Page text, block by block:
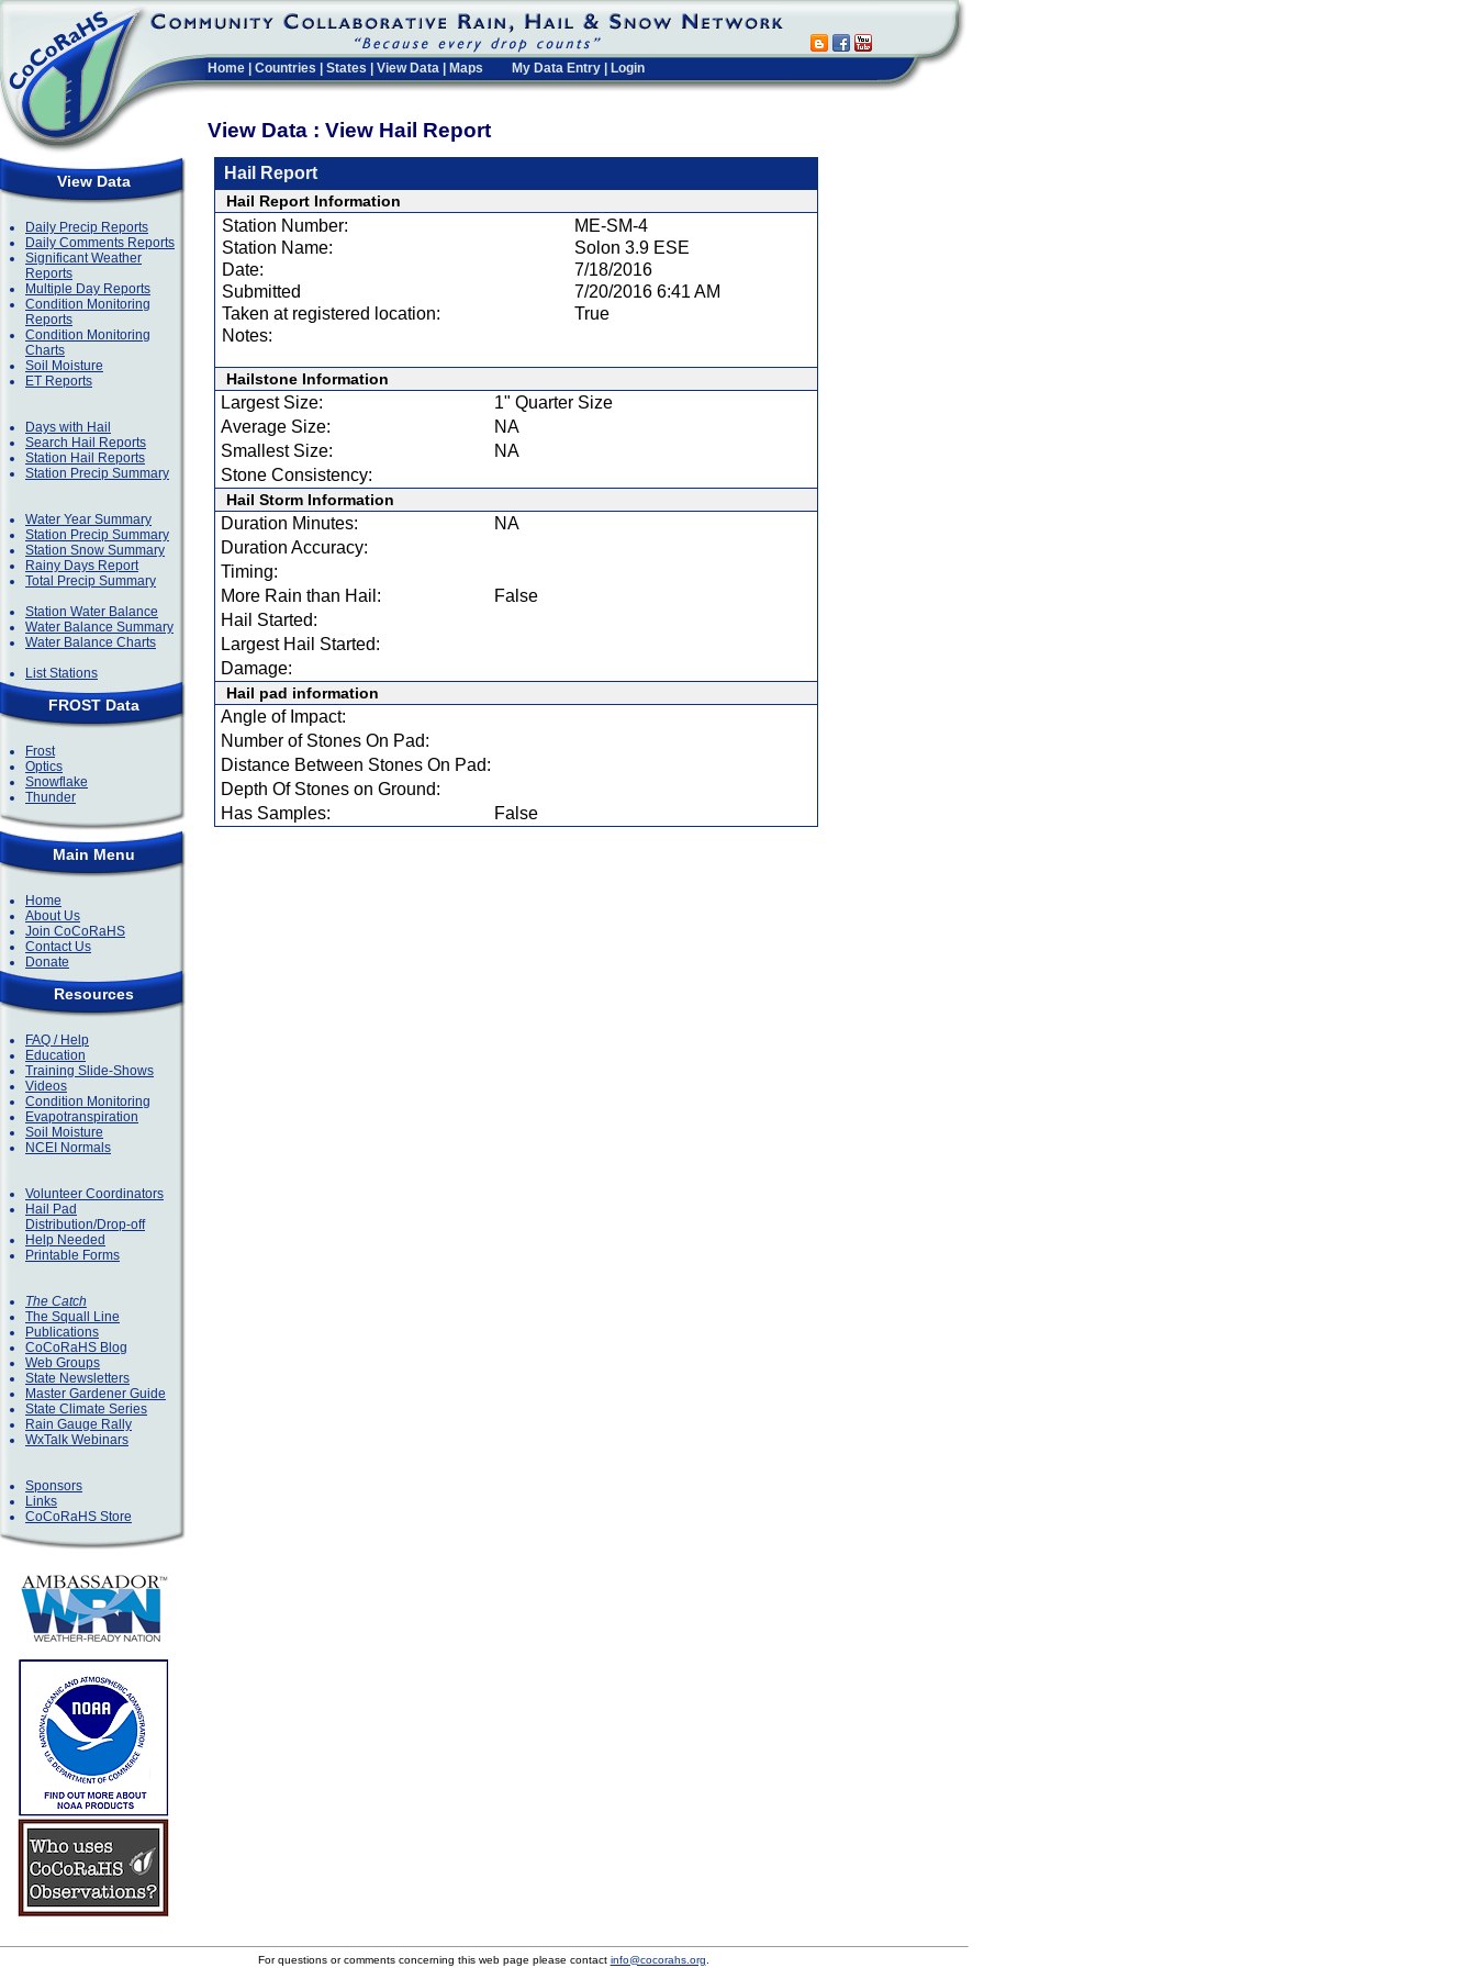
Home Countries States View Data Maps My Data Entry Login
View Data : View Hail Report
View Data
Daily Precip Reports
Daily Comments Reports
Significant Weather
Reports
Multiple Day Reports
Condition Monitoring
Reports
Condition Monitoring
Charts
Soil Moisture
ET Reports
Days with Hail
Search Hail Reports
Station Hail Reports
Station Precip Summary
Water Year Summary
Station Precip Summary
Station Snow Summary
Rainy Days Report
Total Precip Summary
Station Water Balance
Water Balance Summary
Water Balance Charts
List Stations
FROST Data
Frost
Optics
Snowflake
Thunder
Main Menu
Home
About Us
Join CoCoRaHS
Contact Us
Donate
Resources
FAQ / Help
Education
Training Slide-Shows
Videos
Condition Monitoring
Evapotranspiration
Soil Moisture
NCEI Normals
Volunteer Coordinators
Hail Pad
Distribution/Drop-off
Help Needed
Printable Forms
The Catch
The Squall Line
Publications
CoCoRaHS Blog
Web Groups
State Newsletters
Master Gardener Guide
State Climate Series
Rain Gauge Rally
WxTalk Webinars
Sponsors
Links
CoCoRaHS Store
Hail Report
Hail Report Information
Station Number:
ME-SM-4
Station Name:
Solon 3.9 ESE
Date:
7/18/2016
Submitted
7/20/2016 6:41 AM
Taken at registered location:
True
Notes:
Hailstone Information
Largest Size:
1" Quarter Size
Average Size:
NA
Smallest Size:
NA
Stone Consistency:
Hail Storm Information
Duration Minutes:
NA
Duration Accuracy:
Timing:
More Rain than Hail:
False
Hail Started:
Largest Hail Started:
Damage:
Hail pad information
Angle of Impact:
Number of Stones On Pad:
Distance Between Stones On Pad:
Depth Of Stones on Ground:
Has Samples:
False
For questions or comments concerning this web page please contact info@cocorahs.org.